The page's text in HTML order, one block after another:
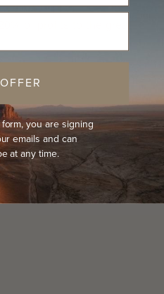
We plant trees for
of profits to the great
you are signing
emails and can
at any time.